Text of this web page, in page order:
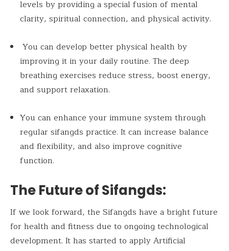
levels by providing a special fusion of mental
clarity, spiritual connection, and physical activity.
You can develop better physical health by
improving it in your daily routine. The deep
breathing exercises reduce stress, boost energy,
and support relaxation.
You can enhance your immune system through
regular sifangds practice. It can increase balance
and flexibility, and also improve cognitive
function.
The Future of Sifangds:
If we look forward, the Sifangds have a bright future
for health and fitness due to ongoing technological
development. It has started to apply Artificial